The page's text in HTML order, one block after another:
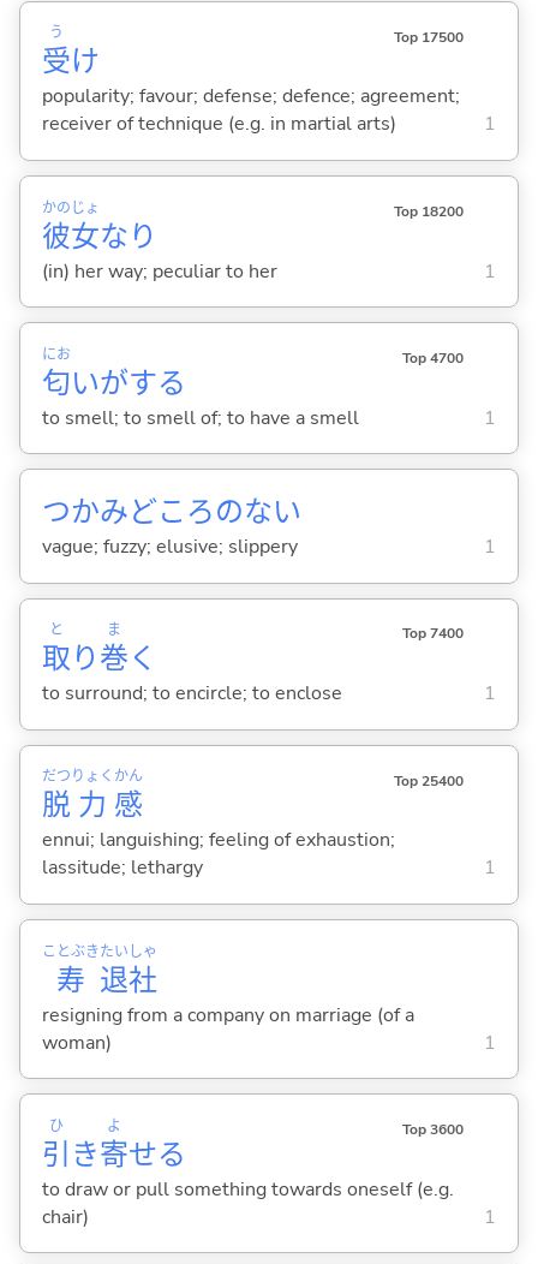
受
う
け
Top 17500
popularity; favour; defense; defence; agreement;
receiver of technique (e.g. in martial arts)
1
彼
かの
女
じょ
なり
Top 18200
(in) her way; peculiar to her 1
匂
にお
いがする
Top 4700
to smell; to smell of; to have a smell 1
つかみどころのない
vague; fuzzy; elusive; slippery 1
取
と
り巻
ま
く
Top 7400
to surround; to encircle; to enclose 1
脱
だつ
力
りょく
感
かん Top 25400
ennui; languishing; feeling of exhaustion;
lassitude; lethargy
1
寿
ことぶき
退
たい
社
しゃ
resigning from a company on marriage (of a
woman)
1
引
ひ
き寄
よ
せる
Top 3600
to draw or pull something towards oneself (e.g.
chair)
1